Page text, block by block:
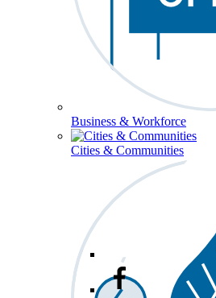
Business & Workforce
Cities & Communities